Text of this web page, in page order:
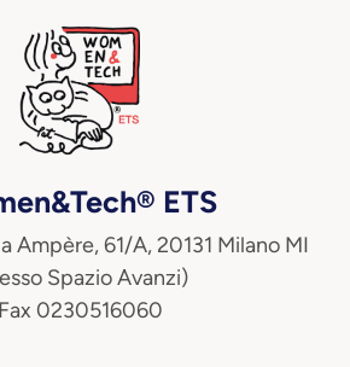
ETS
Ampère, 61/A, 20131 Milano MI
Spazio Avanzi)
Fax 0230516060